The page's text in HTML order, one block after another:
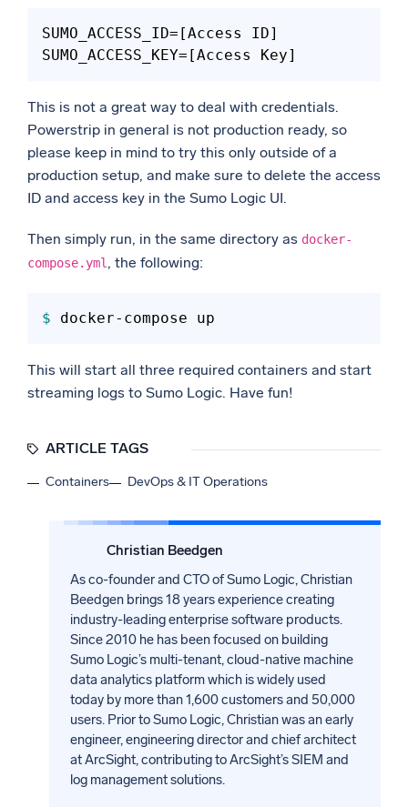
SUMO_ACCESS_ID
SUMO_ACCESS_KEY
This is not a great way to deal with credentials.
Powerstrip in general is not production ready, so
please keep in mind to try this only outside of a
production setup, and make sure to delete the access
ID and access key in the Sumo Logic UI.
Then simply run, in the same directory as docker-
compose.yml , the following:
$
This will start all three required containers and start
streaming logs to Sumo Logic. Have fun!
ARTICLE TAGS
Containers DevOps & IT Operations
Christian Beedgen
As co-founder and CTO of Sumo Logic, Christian
Beedgen brings 18 years experience creating
industry-leading enterprise software products.
Since 2010 he has been focused on building
Sumo Logic’s multi-tenant, cloud-native machine
data analytics platform which is widely used
today by more than 1,600 customers and 50,000
users. Prior to Sumo Logic, Christian was an early
engineer, engineering director and chief architect
at ArcSight, contributing to ArcSight’s SIEM and
log management solutions.